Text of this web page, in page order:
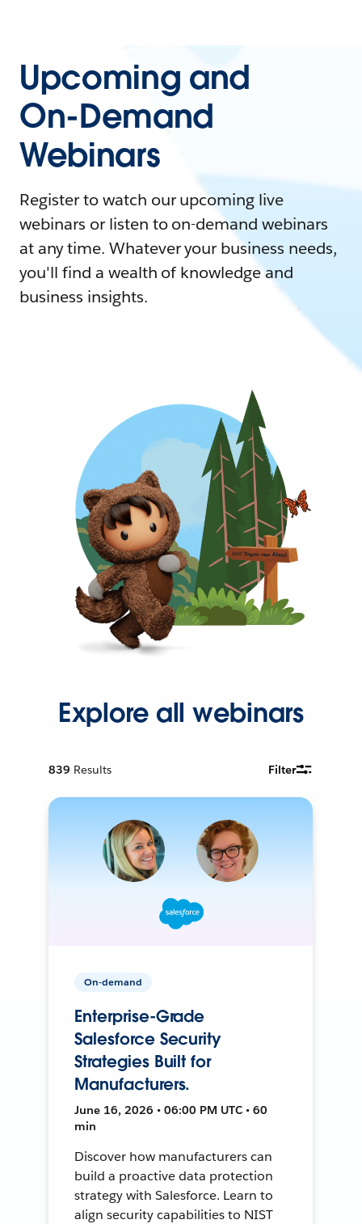
Upcoming and
On-Demand
Webinars
Register to watch our upcoming live
webinars or listen to on-demand webinars
at any time. Whatever your business needs,
you'll find a wealth of knowledge and
business insights.
Explore all webinars
839 Results Filter
On-demand
Enterprise-Grade
Salesforce Security
Strategies Built for
Manufacturers.
June 16, 2026 • 06:00 PM UTC • 60
min
Discover how manufacturers can
build a proactive data protection
strategy with Salesforce. Learn to
align security capabilities to NIST